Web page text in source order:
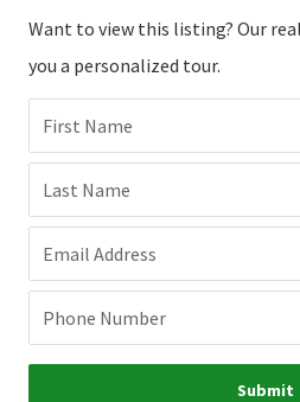
Want to view this listing? Our
you a personalized tour.
First Name
Last Name
Email Address
Phone Number
Submit